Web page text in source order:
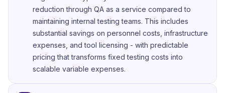
reduction through QA as a service compared to
maintaining internal testing teams. This includes
substantial savings on personnel costs, infrastructure
expenses, and tool licensing - with predictable
pricing that transforms fixed testing costs into
scalable variable expenses.